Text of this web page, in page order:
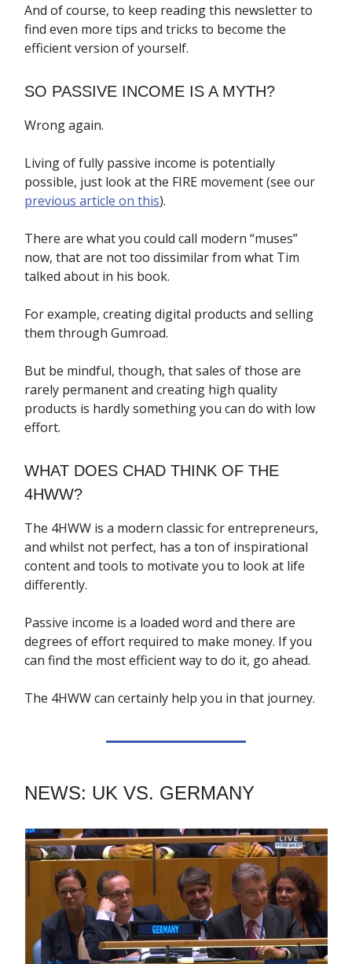
And of course, to keep reading this newsletter to
find even more tips and tricks to become the
efficient version of yourself.
SO PASSIVE INCOME IS A MYTH?
Wrong again.
Living of fully passive income is potentially
possible, just look at the FIRE movement (see our
previous article on this).
There are what you could call modern “muses”
now, that are not too dissimilar from what Tim
talked about in his book.
For example, creating digital products and selling
them through Gumroad.
But be mindful, though, that sales of those are
rarely permanent and creating high quality
products is hardly something you can do with low
effort.
WHAT DOES CHAD THINK OF THE
4HWW?
The 4HWW is a modern classic for entrepreneurs,
and whilst not perfect, has a ton of inspirational
content and tools to motivate you to look at life
differently.
Passive income is a loaded word and there are
degrees of effort required to make money. If you
can find the most efficient way to do it, go ahead.
The 4HWW can certainly help you in that journey.
NEWS: UK VS. GERMANY